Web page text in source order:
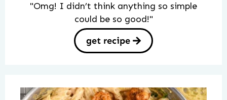
"Omg! I didn’t think anything so simple
could be so good!"
get recipe